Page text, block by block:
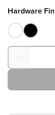
Hardware
Quantity